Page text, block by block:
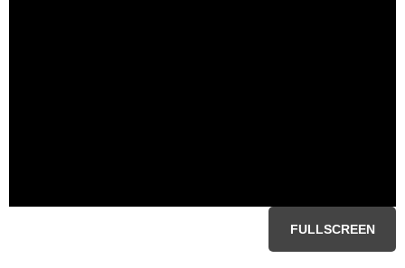
FULLSCREEN